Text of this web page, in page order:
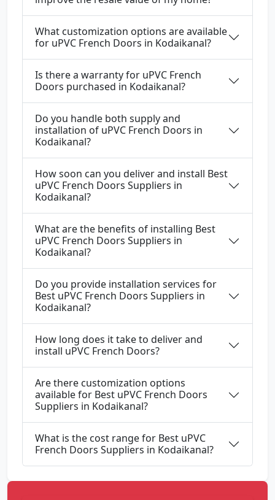
What customization options are available
for uPVC French Doors in Kodaikanal?
Is there a warranty for uPVC French
Doors purchased in Kodaikanal?
Do you handle both supply and
installation of uPVC French Doors in
Kodaikanal?
How soon can you deliver and install Best
uPVC French Doors Suppliers in
Kodaikanal?
What are the benefits of installing Best
uPVC French Doors Suppliers in
Kodaikanal?
Do you provide installation services for
Best uPVC French Doors Suppliers in
Kodaikanal?
How long does it take to deliver and
install uPVC French Doors?
Are there customization options
available for Best uPVC French Doors
Suppliers in Kodaikanal?
What is the cost range for Best uPVC
French Doors Suppliers in Kodaikanal?